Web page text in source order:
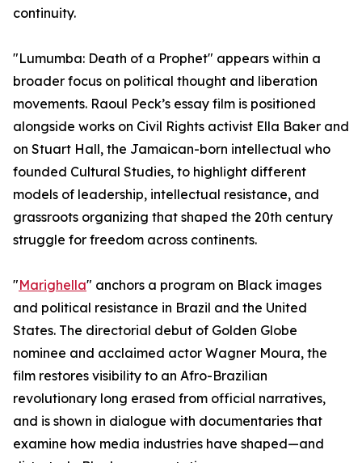
continuity.
"Lumumba: Death of a Prophet" appears within a
broader focus on political thought and liberation
movements. Raoul Peck’s essay film is positioned
alongside works on Civil Rights activist Ella Baker and
on Stuart Hall, the Jamaican-born intellectual who
founded Cultural Studies, to highlight different
models of leadership, intellectual resistance, and
grassroots organizing that shaped the 20th century
struggle for freedom across continents.
"Marighella" anchors a program on Black images
and political resistance in Brazil and the United
States. The directorial debut of Golden Globe
nominee and acclaimed actor Wagner Moura, the
film restores visibility to an Afro-Brazilian
revolutionary long erased from official narratives,
and is shown in dialogue with documentaries that
examine how media industries have shaped—and